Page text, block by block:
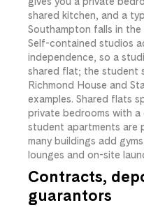
shared kitchen, and a
Southampton falls in
Self-contained studios
independence, so a
shared flat; the student
Richmond House and
examples. Shared flats
private bedrooms with a
student apartments are
many buildings add
lounges and on-site
Contracts,
guarantors